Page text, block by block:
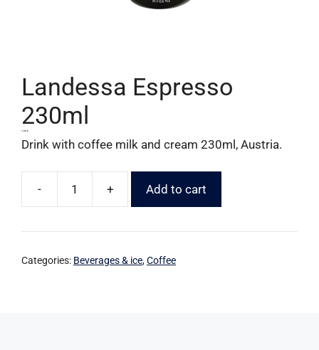
Landessa Espresso
230ml
1,59 €
Drink with coffee milk and cream 230ml, Austria.
- + Add to cart
Categories: Beverages & ice,Coffee